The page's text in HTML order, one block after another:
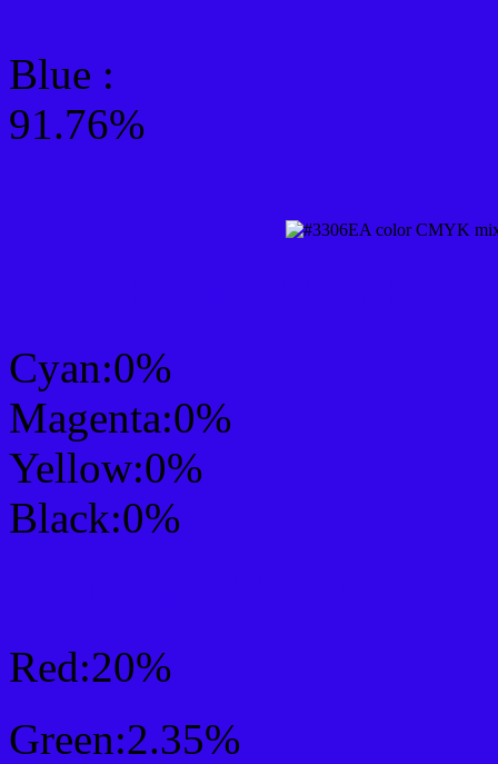
Blue :
91.76%
Cyan:0%
Magenta:0%
Yellow:0%
Black:0%
Red:20%
Green:2.35%